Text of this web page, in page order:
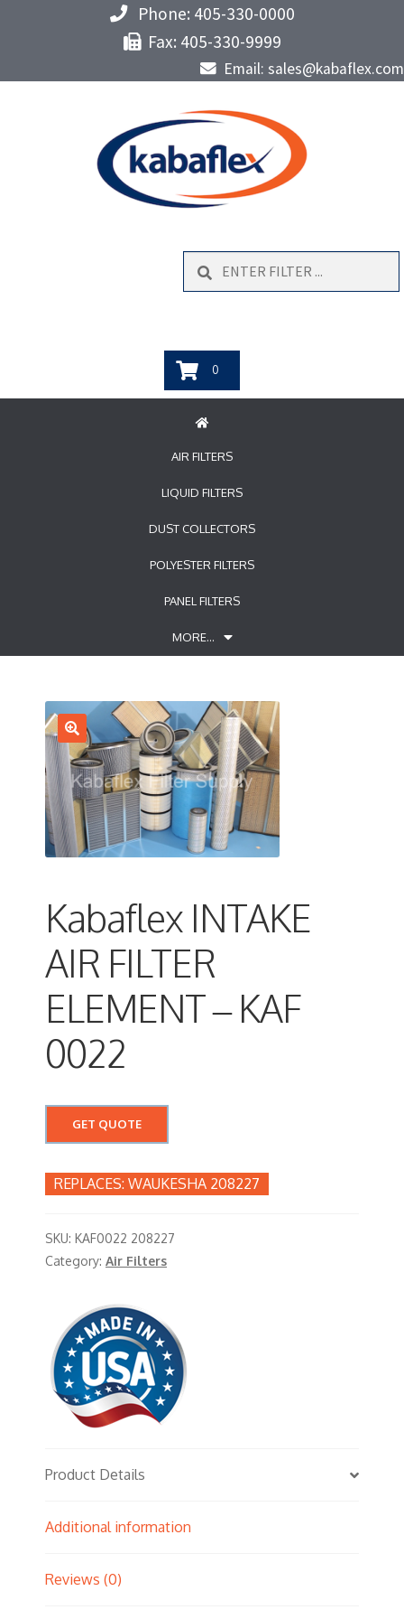
Phone: 405-330-0000
Fax: 405-330-9999
Email: sales@kabaflex.com
Search
0
AIR FILTERS
LIQUID FILTERS
DUST COLLECTORS
POLYESTER FILTERS
PANEL FILTERS
MORE…
Kabaflex INTAKE
AIR FILTER
ELEMENT – KAF
0022
GET QUOTE
WAUKESHA 208227
SKU: KAF0022 208227
Category: Air Filters
Product Details
Additional information
Reviews (0)